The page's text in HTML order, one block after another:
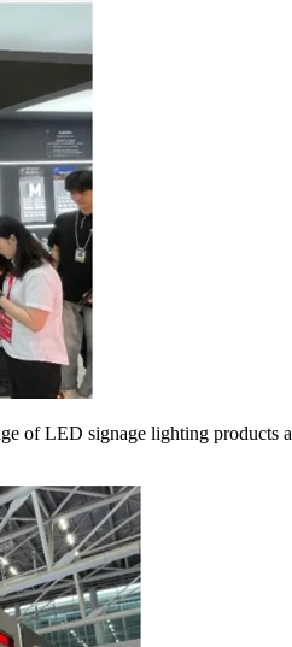
of LED signage lighting products